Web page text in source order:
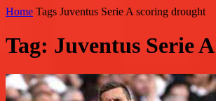
Home Tags Juventus Serie A scoring drought
Tag: Juventus Serie